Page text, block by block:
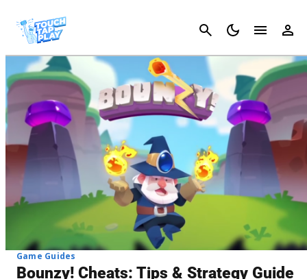
Cancel
Game Guides
Bounzy! Cheats: Tips & Strategy Guide